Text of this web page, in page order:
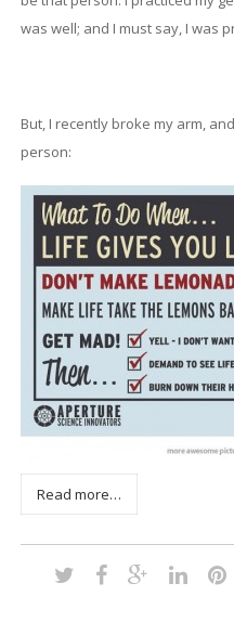
was well; and I must say, I was
But, I recently broke my arm,
person:
Read more…